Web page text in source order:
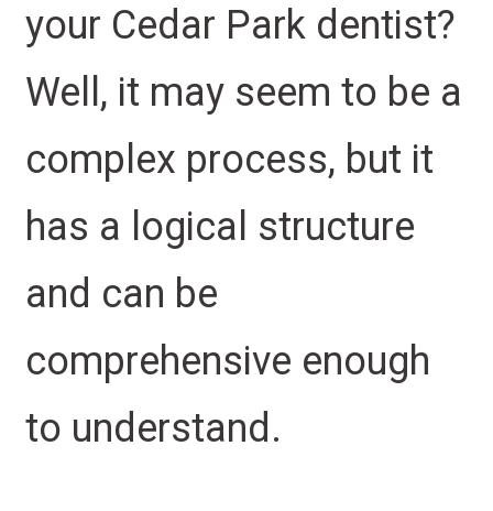
your Cedar Park dentist?
Well, it may seem to be a
complex process, but it
has a logical structure
and can be
comprehensive enough
to understand.